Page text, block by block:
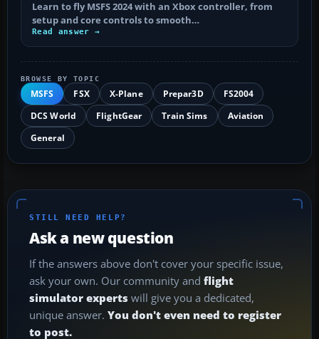
Learn to fly MSFS 2024 with an Xbox controller, from
setup and core controls to smooth…
Read answer →
BROWSE BY TOPIC
MSFS FSX X-Plane Prepar3D
FS2004
DCS World
FlightGear Train Sims
Aviation
General
STILL NEED HELP?
Ask a new question
If the answers above don't cover your specific issue,
ask your own. Our community and flight
simulator experts will give you a dedicated,
unique answer. You don't even need to register
to post.